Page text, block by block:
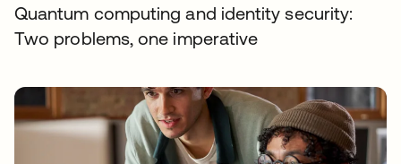
Quantum computing and identity security:
Two problems, one imperative